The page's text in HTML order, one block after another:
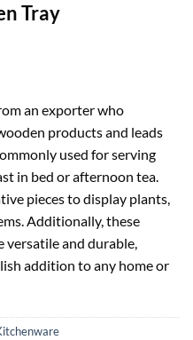
Tray
an exporter who
products and leads
used for serving
in bed or afternoon tea.
pieces to display plants,
Additionally, these
versatile and durable,
addition to any home or